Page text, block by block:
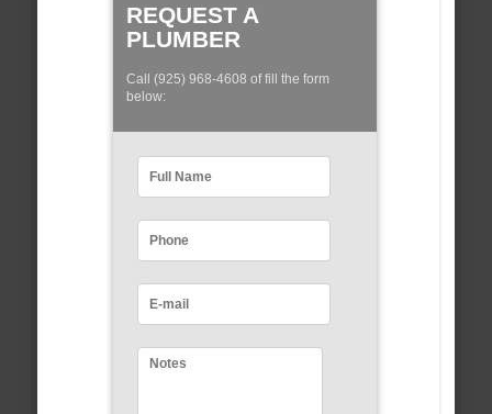
REQUEST A
PLUMBER
Call (925) 968-4608 of fill the form
below: